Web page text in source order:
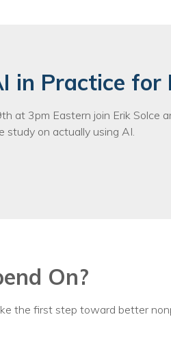
in Practice for
at 3pm Eastern join Erik Solce
study on actually using AI.
On?
the first step toward better